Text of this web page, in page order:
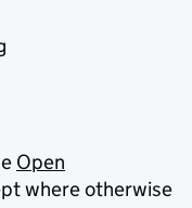
Open
where otherwise